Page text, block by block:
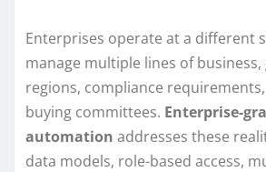
Enterprises operate at a different
manage multiple lines of
regions, compliance
buying committees. Enterprise-
automation addresses these
data models, role-based access,